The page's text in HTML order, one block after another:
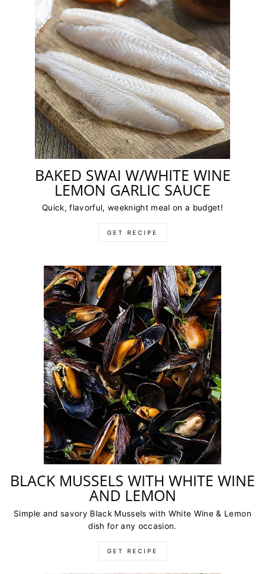
BAKED SWAI W/WHITE WINE
LEMON GARLIC SAUCE
Quick, flavorful, weeknight meal on a budget!
GET RECIPE
BLACK MUSSELS WITH WHITE WINE
AND LEMON
Simple and savory Black Mussels with White Wine & Lemon
dish for any occasion.
GET RECIPE